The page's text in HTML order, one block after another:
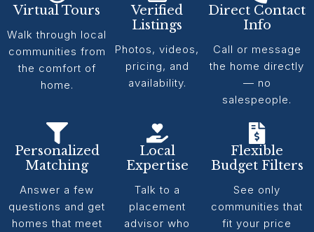
Virtual Tours
Walk through local
communities from
the comfort of
home.
Verified
Listings
Photos, videos,
pricing, and
availability.
Direct Contact
Info
Call or message
the home directly
— no
salespeople.
Personalized
Matching
Answer a few
questions and get
homes that meet
Local
Expertise
Talk to a
placement
advisor who
Flexible
Budget Filters
See only
communities that
fit your price